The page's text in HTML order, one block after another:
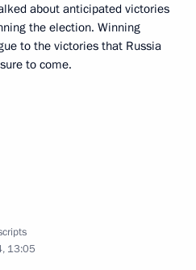
about anticipated victories
the election. Winning
to the victories that Russia
to come.
13:05